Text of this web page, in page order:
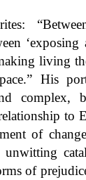
living
His
to
of
unwitting
of